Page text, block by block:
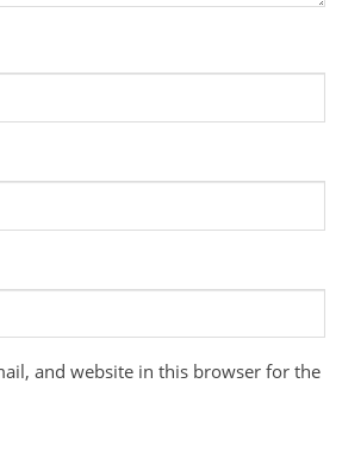
and website in this browser for the